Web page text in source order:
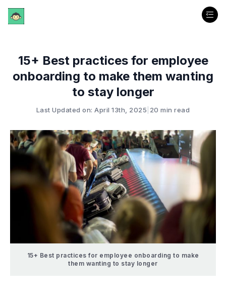
15+ Best practices for employee
onboarding to make them wanting
to stay longer
Last Updated on: April 13th, 2025 20 min read
15+ Best practices for employee onboarding to make
them wanting to stay longer